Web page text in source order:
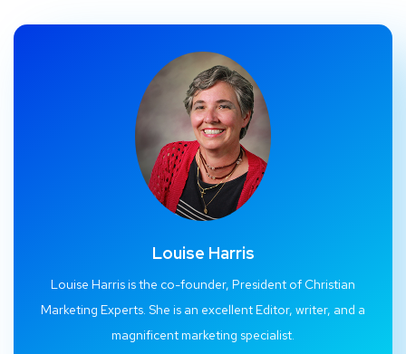
Louise Harris
Louise Harris is the co-founder, President of Christian
Marketing Experts. She is an excellent Editor, writer, and a
magnificent marketing specialist.